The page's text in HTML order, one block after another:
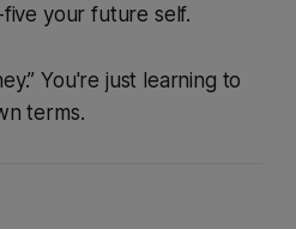
your future self.
You're just learning to
terms.